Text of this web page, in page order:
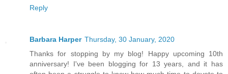
Reply
Barbara Harper Thursday, 30 January, 2020
Thanks for stopping by my blog! Happy upcoming 10th
anniversary! I've been blogging for 13 years, and it has